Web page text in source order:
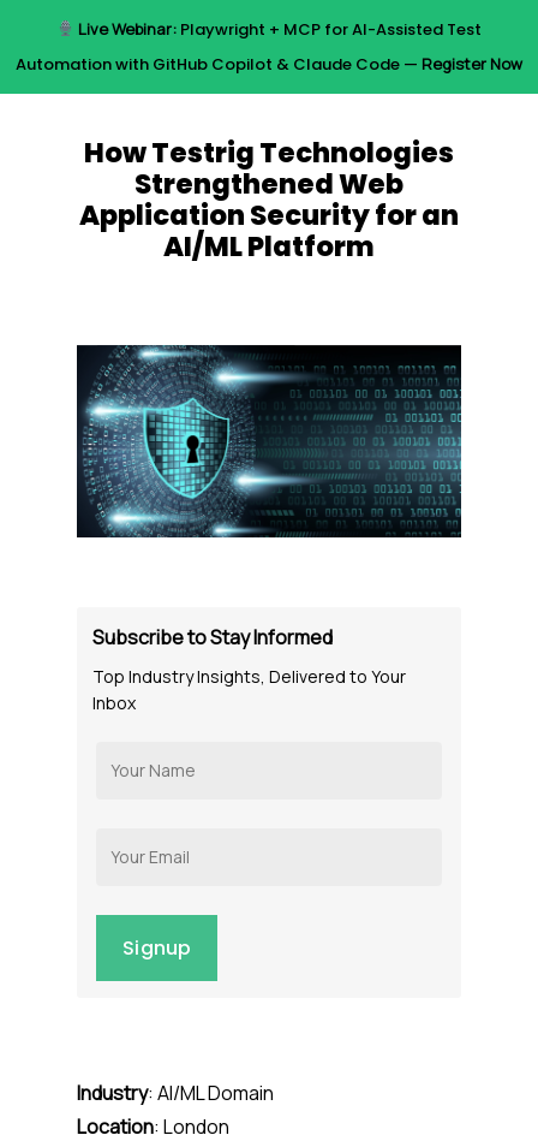
Live Webinar:Playwright + MCP for AI-Assisted Test
Automation with GitHub Copilot & Claude Code — Register Now
Menu
How Testrig Technologies
Strengthened Web
Application Security for an
AI/ML Platform
Subscribe to Stay Informed
Top Industry Insights, Delivered to Your
Inbox
Industry: AI/ML Domain
Location: London